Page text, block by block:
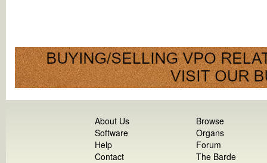
About Us
Software
Help
Contact
Browse
Organs
Forum
The Barde